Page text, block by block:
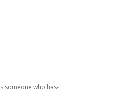
someone who has-